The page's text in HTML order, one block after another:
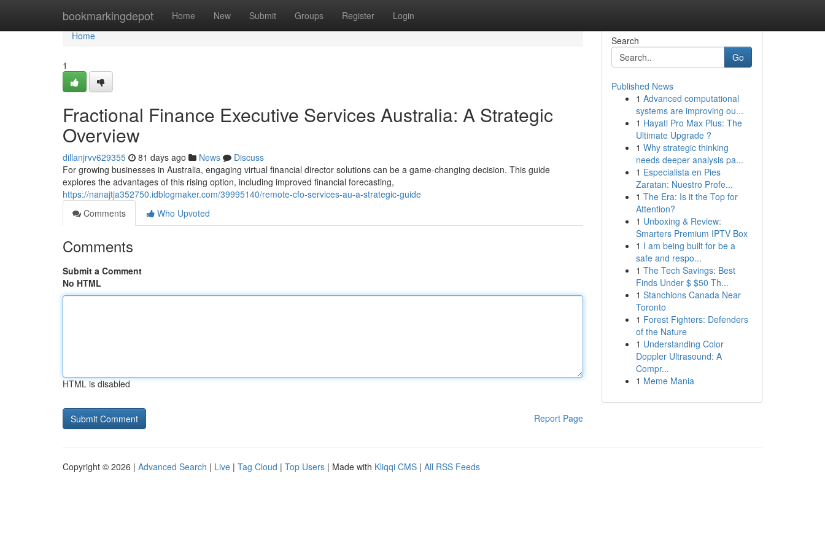
bookmarkingdepot Home New Submit Groups Register Login
Home
Home
1
Fractional Finance Executive Services Australia: A Strategic
Overview
dillanjrvv629355 81 days ago News
Discuss
For growing businesses in Australia, engaging virtual financial director solutions can be a game-changing decision. This guide
explores the advantages of this rising option, including improved financial forecasting,
https://nanajtja352750.idblogmaker.com/39995140/remote-cfo-services-au-a-strategic-guide
Comments
Who Upvoted
Comments
Submit a Comment
No HTML
HTML is disabled
Report Page
Search
Go
Published News
1 Advanced computational
systems are improving ou...
1 Hayati Pro Max Plus: The
Ultimate Upgrade ?
1 Why strategic thinking
needs deeper analysis pa...
1 Especialista en Pies
Zaratan: Nuestro Profe...
1 The Era: Is it the Top for
Attention?
1 Unboxing & Review:
Smarters Premium IPTV Box
1 I am being built for be a
safe and respo...
1 The Tech Savings: Best
Finds Under $ $50 Th...
1 Stanchions Canada Near
Toronto
1 Forest Fighters: Defenders
of the Nature
1 Understanding Color
Doppler Ultrasound: A
Compr...
1 Meme Mania
Copyright © 2026 | Advanced Search | Live | Tag Cloud | Top Users | Made with Kliqqi CMS | All RSS Feeds